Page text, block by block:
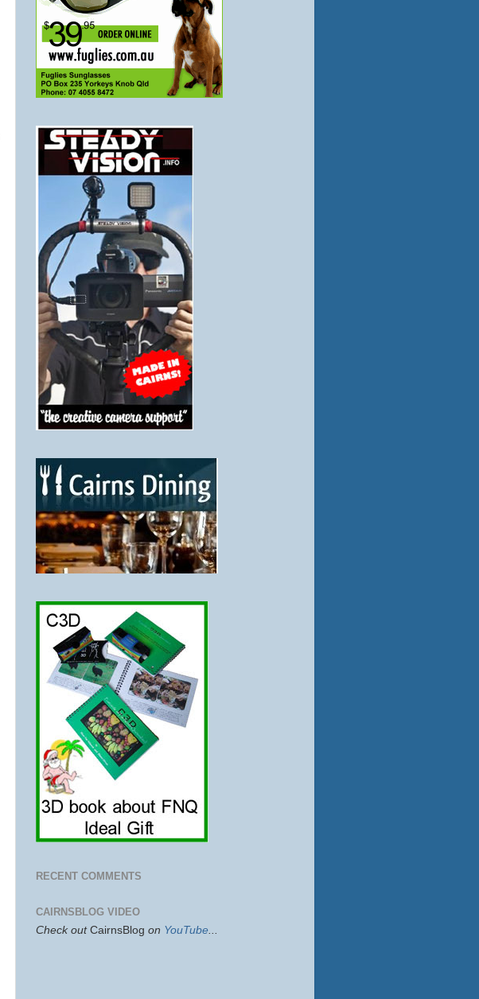
RECENT COMMENTS
CAIRNSBLOG VIDEO
Check out CairnsBlog on YouTube